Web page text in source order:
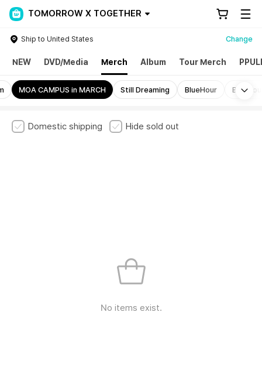
TOMORROW X TOGETHER
Ship to United States Change
NEW DVD/Media Merch Album Tour Merch
MOA CAMPUS in MARCH Still Dreaming BlueHour
Domestic shipping Hide sold out
No items exist.